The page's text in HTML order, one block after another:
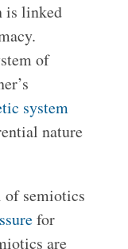
is linked
of
system
nature
of semiotics
for
are